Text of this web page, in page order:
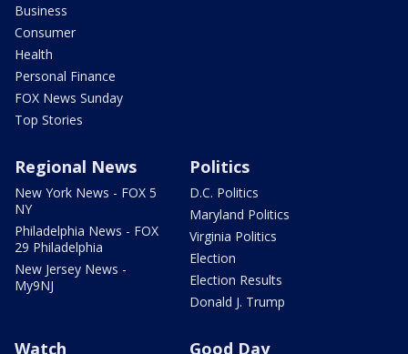
Business
Consumer
Health
Personal Finance
FOX News Sunday
Top Stories
Regional News
New York News - FOX 5
NY
Philadelphia News - FOX
29 Philadelphia
New Jersey News -
My9NJ
Politics
D.C. Politics
Maryland Politics
Virginia Politics
Election
Election Results
Donald J. Trump
Watch Good Day